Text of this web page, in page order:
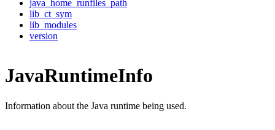
java_home_runfiles_path
lib_ct_sym
lib_modules
version
JavaRuntimeInfo
Information about the Java runtime being used.